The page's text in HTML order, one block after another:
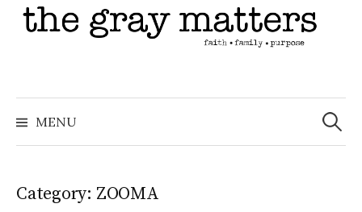
to
content
MENU
Search
for:
Category: ZOOMA